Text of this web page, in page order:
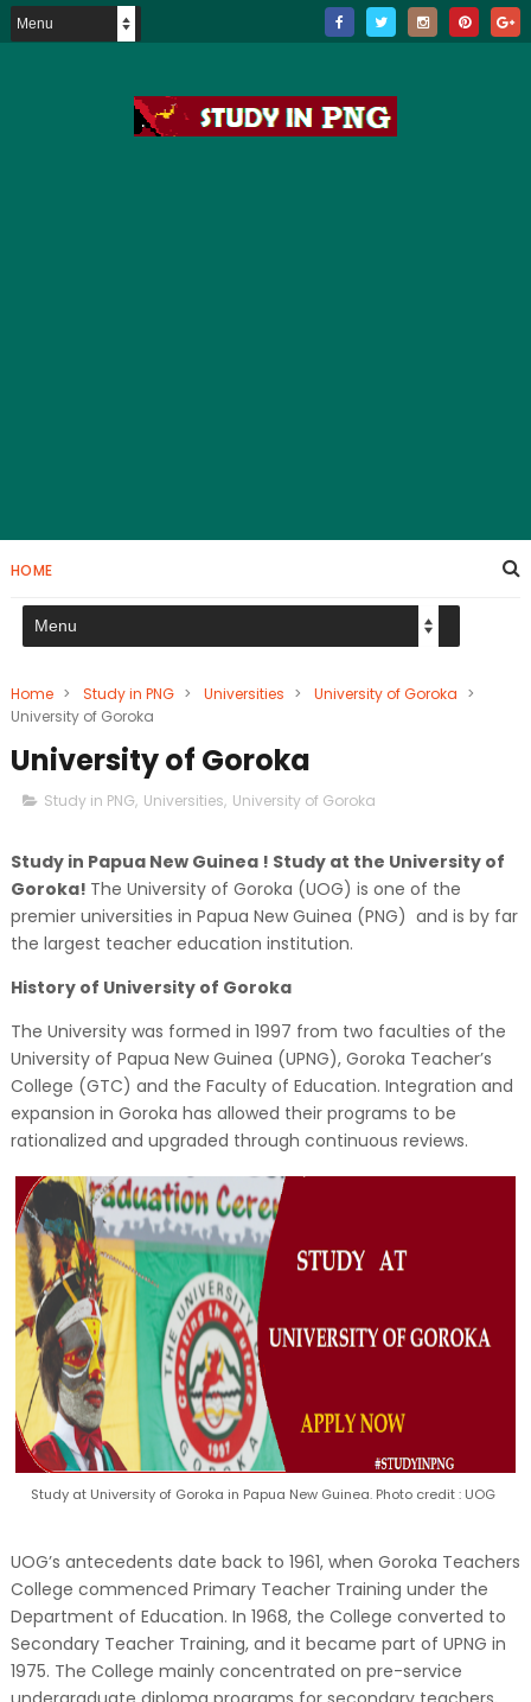
HOME
Home > Study in PNG > Universities > University of Goroka >
University of Goroka
University of Goroka
Study in PNG, Universities, University of Goroka
Study in Papua New Guinea ! Study at the University of
Goroka! The University of Goroka (UOG) is one of the
premier universities in Papua New Guinea (PNG) and is by far
the largest teacher education institution.
History of University of Goroka
The University was formed in 1997 from two faculties of the
University of Papua New Guinea (UPNG), Goroka Teacher’s
College (GTC) and the Faculty of Education. Integration and
expansion in Goroka has allowed their programs to be
rationalized and upgraded through continuous reviews.
Study at University of Goroka in Papua New Guinea. Photo credit : UOG
UOG’s antecedents date back to 1961, when Goroka Teachers
College commenced Primary Teacher Training under the
Department of Education. In 1968, the College converted to
Secondary Teacher Training, and it became part of UPNG in
1975. The College mainly concentrated on pre-service